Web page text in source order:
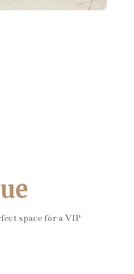
space for a VIP